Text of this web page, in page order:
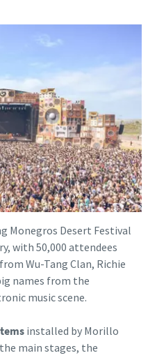
Monegros Desert Festival
with 50,000 attendees
Wu-Tang Clan, Richie
names from the
music scene.
installed by Morillo
main stages, the